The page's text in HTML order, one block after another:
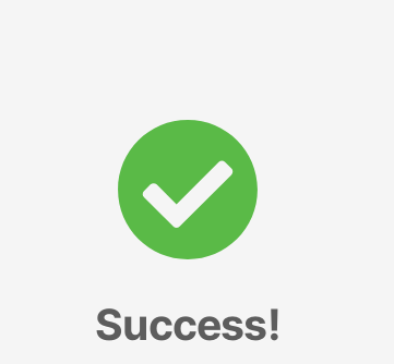
Success!